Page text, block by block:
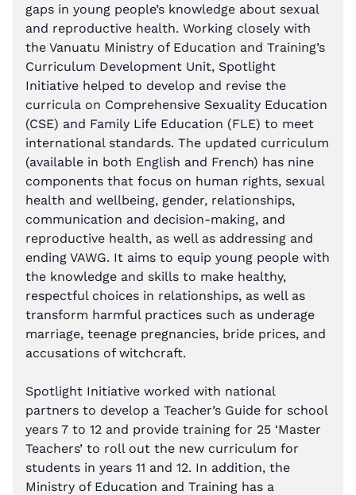
gaps in young people’s knowledge about sexual
and reproductive health. Working closely with
the Vanuatu Ministry of Education and Training’s
Curriculum Development Unit, Spotlight
Initiative helped to develop and revise the
curricula on Comprehensive Sexuality Education
(CSE) and Family Life Education (FLE) to meet
international standards. The updated curriculum
(available in both English and French) has nine
components that focus on human rights, sexual
health and wellbeing, gender, relationships,
communication and decision-making, and
reproductive health, as well as addressing and
ending VAWG. It aims to equip young people with
the knowledge and skills to make healthy,
respectful choices in relationships, as well as
transform harmful practices such as underage
marriage, teenage pregnancies, bride prices, and
accusations of witchcraft.
Spotlight Initiative worked with national
partners to develop a Teacher’s Guide for school
years 7 to 12 and provide training for 25 ‘Master
Teachers’ to roll out the new curriculum for
students in years 11 and 12. In addition, the
Ministry of Education and Training has a